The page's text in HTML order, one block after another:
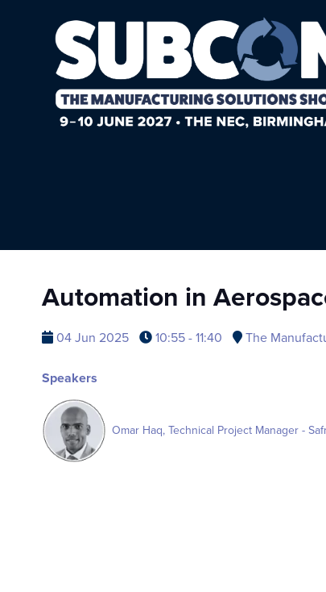
Automation in
04 Jun 2025 10:55 - 11:40 The
Speakers
Omar Haq, Technical Project Manager -